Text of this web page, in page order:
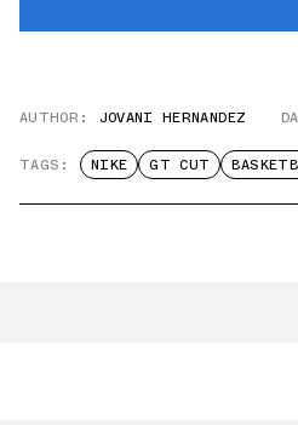
AUTHOR: JOVANI HERNANDEZ
TAGS: NIKE GT CUT